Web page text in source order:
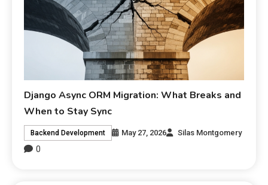
Django Async ORM Migration: What Breaks and
When to Stay Sync
Backend Development May 27, 2026 Silas Montgomery
0